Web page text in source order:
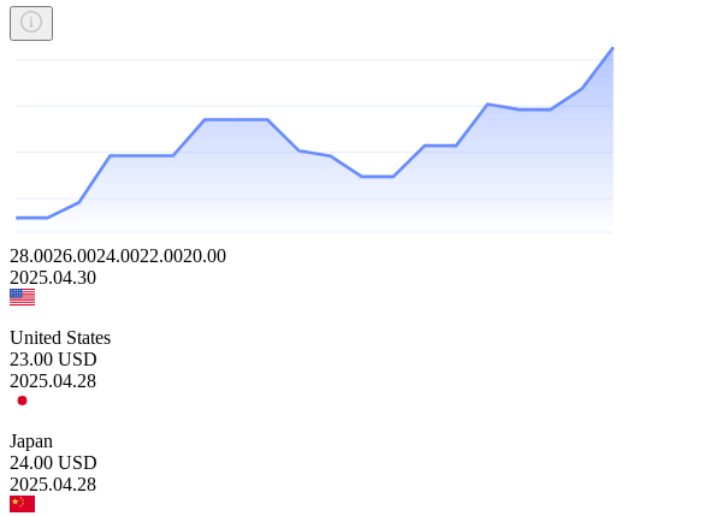
28.0026.0024.0022.0020.00
2025.04.30
United States
23.00 USD
2025.04.28
Japan
24.00 USD
2025.04.28